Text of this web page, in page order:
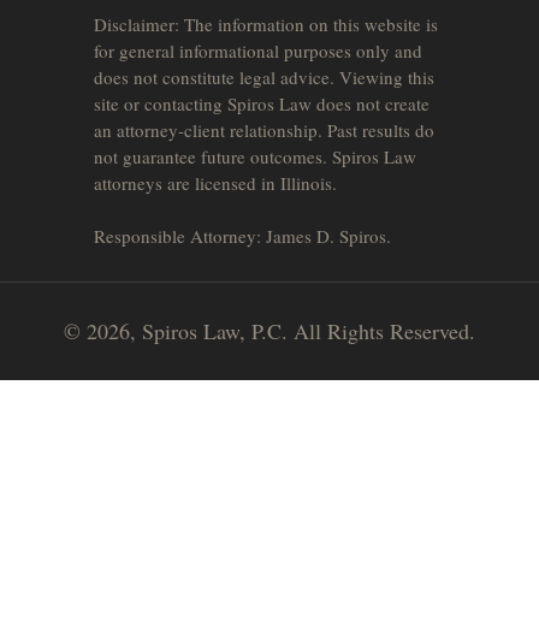
Disclaimer: The information on this website is
for general informational purposes only and
does not constitute legal advice. Viewing this
site or contacting Spiros Law does not create
an attorney-client relationship. Past results do
not guarantee future outcomes. Spiros Law
attorneys are licensed in Illinois.
Responsible Attorney: James D. Spiros.
© 2026, Spiros Law, P.C. All Rights Reserved.